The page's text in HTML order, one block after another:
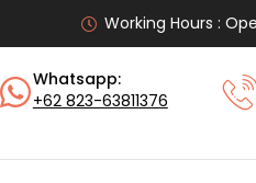
Working Hours :
Whatsapp:
+62 823-63811376